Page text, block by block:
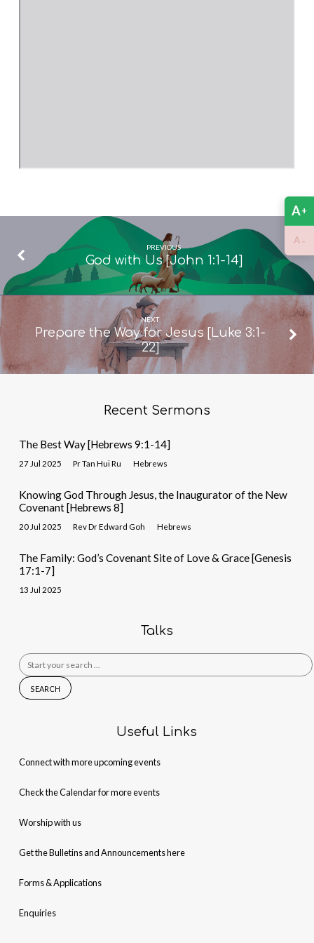
PREVIOUS
God with Us [John 1:1-14]
NEXT
Prepare the Way for Jesus [Luke 3:1-
22]
Recent Sermons
The Best Way [Hebrews 9:1-14]
27 Jul 2025 Pr Tan Hui Ru Hebrews
Knowing God Through Jesus, the Inaugurator of the New
Covenant [Hebrews 8]
20 Jul 2025 Rev Dr Edward Goh Hebrews
The Family: God’s Covenant Site of Love & Grace [Genesis
17:1-7]
13 Jul 2025
Talks
Search
for:
Useful Links
Connect with more upcoming events
Check the Calendar for more events
Worship with us
Get the Bulletins and Announcements here
Forms & Applications
Enquiries
A+
A -